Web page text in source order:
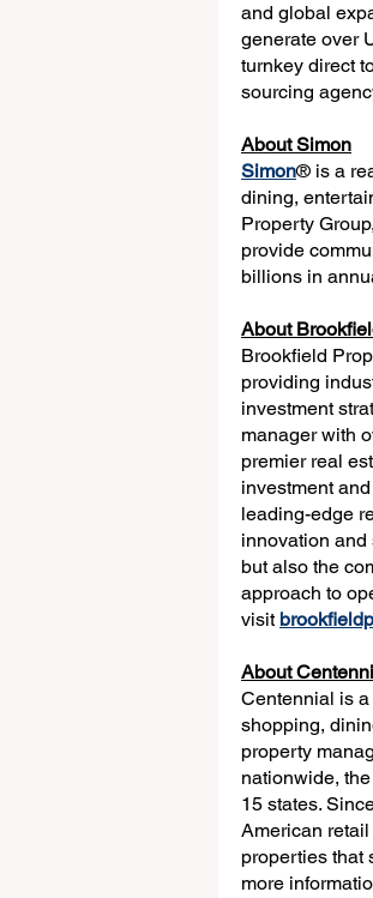
and global
generate over
turnkey direct
sourcing
About Simon
Simon® is a
dining,
Property
provide
billions in
About
Brookfield
providing
investment
manager with
premier real
investment
leading-edge
innovation
but also the
approach to
visit
About
Centennial is
shopping,
property
nationwide,
15 states.
American
properties that
more